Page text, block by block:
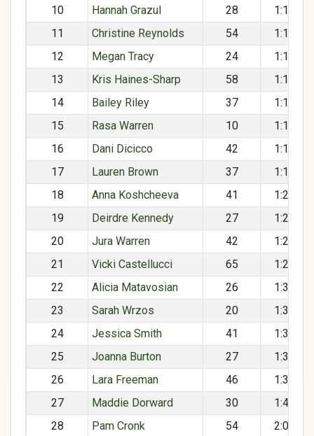
10
Hannah Grazul 28
1:12:16
11
Christine Reynolds 54
1:12:59
12
Megan Tracy 24
1:15:38
13
Kris Haines-Sharp 58
1:16:13
14
Bailey Riley 37
1:16:14
15
Rasa Warren 10
1:16:36
16
Dani Dicicco 42
1:17:09
17
Lauren Brown 37
1:17:56
18
Anna Koshcheeva 41
1:20:01
19
Deirdre Kennedy 27
1:20:25
20
Jura Warren 42
1:25:12
21
Vicki Castellucci 65
1:28:06
22
Alicia Matavosian 26
1:30:16
23
Sarah Wrzos 20
1:32:48
24
Jessica Smith 41
1:33:12
25
Joanna Burton 27
1:36:00
26
Lara Freeman 46
1:37:08
27
Maddie Dorward 30
1:42:54
28
Pam Cronk 54 2:05:22